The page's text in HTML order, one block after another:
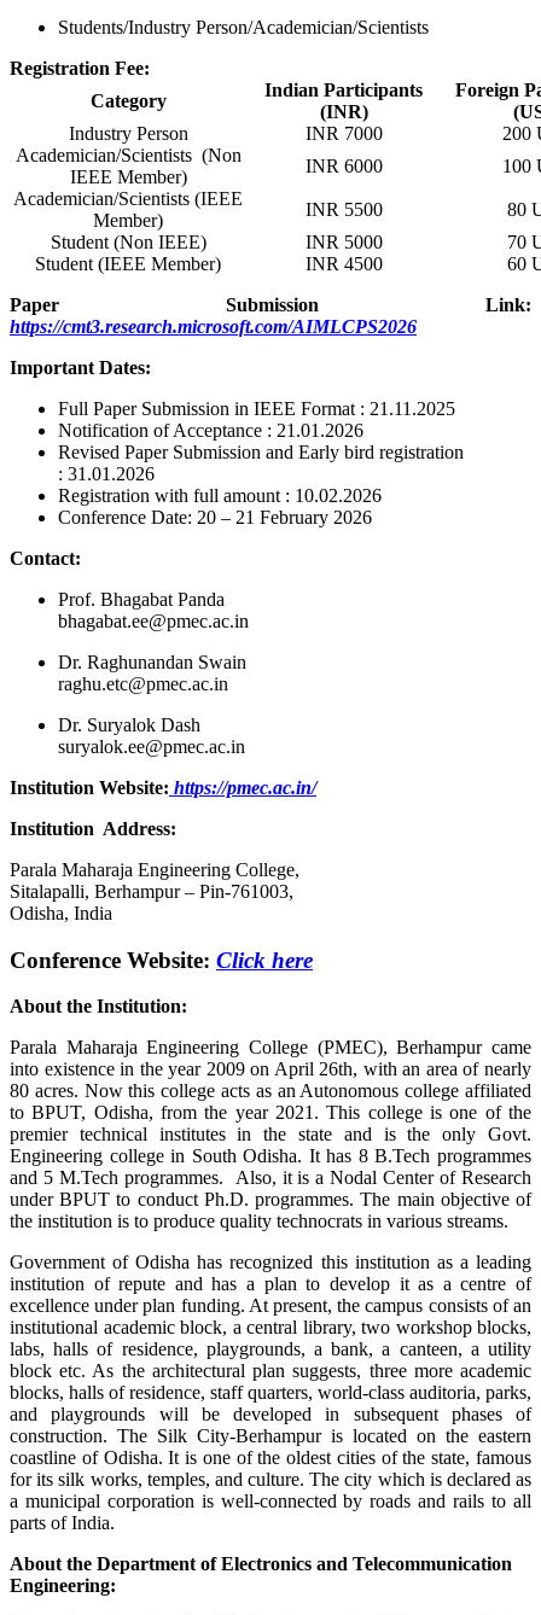
Students/Industry Person/Academician/Scientists
Registration Fee:
Category
Indian Participants
(INR)
Foreign
Industry Person
INR 7000
200
Academician/Scientists (Non
IEEE Member)
INR 6000
100
Academician/Scientists (IEEE
Member)
INR 5500
80
Student (Non IEEE)
INR 5000
70
Student (IEEE Member)
INR 4500
60
Paper Submission Link:
https://cmt3.research.microsoft.com/AIMLCPS2026
Important Dates:
Full Paper Submission in IEEE Format : 21.11.2025
Notification of Acceptance : 21.01.2026
Revised Paper Submission and Early bird registration
: 31.01.2026
Registration with full amount : 10.02.2026
Conference Date: 20 – 21 February 2026
Contact:
Prof. Bhagabat Panda
bhagabat.ee@pmec.ac.in
Dr. Raghunandan Swain
raghu.etc@pmec.ac.in
Dr. Suryalok Dash
suryalok.ee@pmec.ac.in
Institution Website: https://pmec.ac.in/
Institution Address:
Parala Maharaja Engineering College,
Sitalapalli, Berhampur – Pin-761003,
Odisha, India
Conference Website: Click here
About the Institution:
Parala Maharaja Engineering College (PMEC), Berhampur came
into existence in the year 2009 on April 26th, with an area of nearly
80 acres. Now this college acts as an Autonomous college affiliated
to BPUT, Odisha, from the year 2021. This college is one of the
premier technical institutes in the state and is the only Govt.
Engineering college in South Odisha. It has 8 B.Tech programmes
and 5 M.Tech programmes. Also, it is a Nodal Center of Research
under BPUT to conduct Ph.D. programmes. The main objective of
the institution is to produce quality technocrats in various streams.
Government of Odisha has recognized this institution as a leading
institution of repute and has a plan to develop it as a centre of
excellence under plan funding. At present, the campus consists of an
institutional academic block, a central library, two workshop blocks,
labs, halls of residence, playgrounds, a bank, a canteen, a utility
block etc. As the architectural plan suggests, three more academic
blocks, halls of residence, staff quarters, world-class auditoria, parks,
and playgrounds will be developed in subsequent phases of
construction. The Silk City-Berhampur is located on the eastern
coastline of Odisha. It is one of the oldest cities of the state, famous
for its silk works, temples, and culture. The city which is declared as
a municipal corporation is well-connected by roads and rails to all
parts of India.
About the Department of Electronics and Telecommunication
Engineering: